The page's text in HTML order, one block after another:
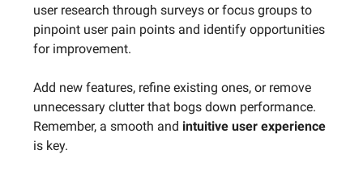
user research through surveys or focus groups to
pinpoint user pain points and identify opportunities
for improvement.
Add new features, refine existing ones, or remove
unnecessary clutter that bogs down performance.
Remember, a smooth and intuitive user experience
is key.